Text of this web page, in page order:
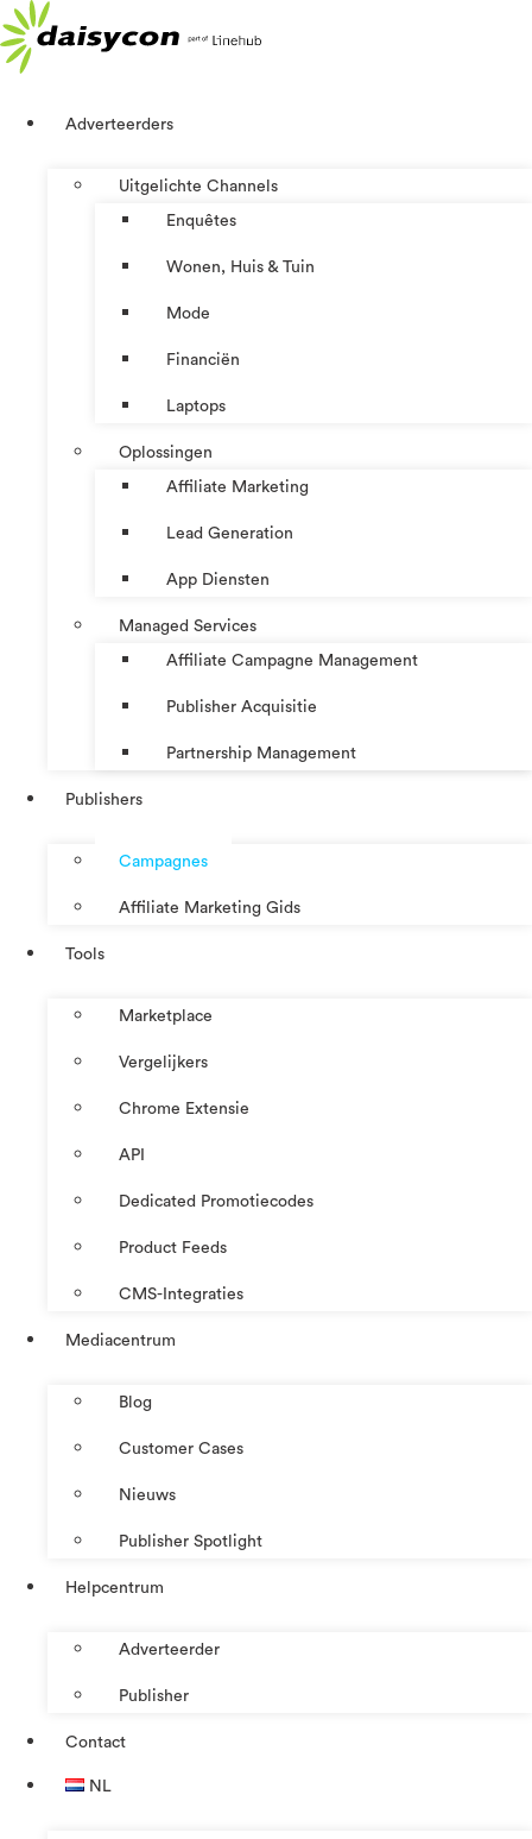
Ga
naar
de
Adverteerders
Uitgelichte Channels
Enquêtes
Wonen, Huis & Tuin
Mode
Financiën
Laptops
Oplossingen
Affiliate Marketing
Lead Generation
App Diensten
Managed Services
Affiliate Campagne Management
Publisher Acquisitie
Partnership Management
Publishers
Campagnes
Affiliate Marketing Gids
Tools
Marketplace
Vergelijkers
Chrome Extensie
API
Dedicated Promotiecodes
Product Feeds
CMS-Integraties
Mediacentrum
Blog
Customer Cases
Nieuws
Publisher Spotlight
Helpcentrum
Adverteerder
Publisher
Contact
NL